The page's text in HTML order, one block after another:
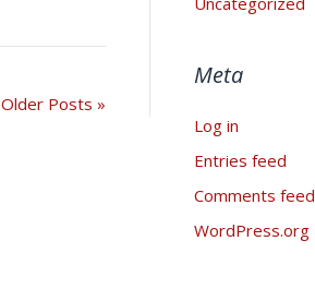
Older Posts »
Meta
Log in
Entries feed
Comments feed
WordPress.org